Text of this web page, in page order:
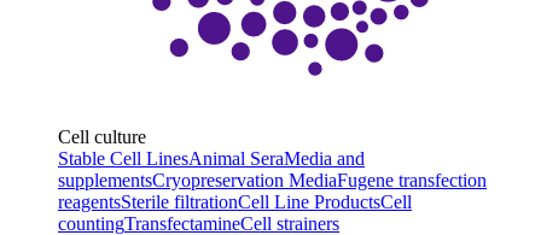
Cell culture
Stable Cell LinesAnimal SeraMedia and
supplementsCryopreservation MediaFugene transfection
reagentsSterile filtrationCell Line ProductsCell
countingTransfectamineCell strainers